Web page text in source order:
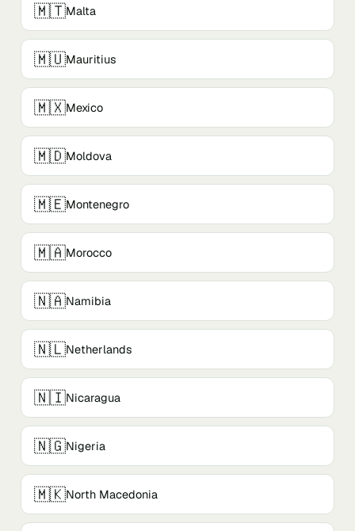
🇲🇹Malta
🇲🇺Mauritius
🇲🇽Mexico
🇲🇩Moldova
🇲🇪Montenegro
🇲🇦Morocco
🇳🇦Namibia
🇳🇱Netherlands
🇳🇮Nicaragua
🇳🇬Nigeria
🇲🇰North Macedonia